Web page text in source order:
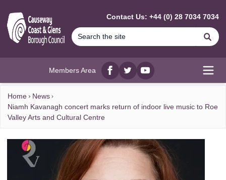
Contact Us: +44 (0) 28 7034 7034
Members Area
Facebook
twitterYouTube
Home
News
Niamh Kavanagh concert marks return of indoor live music to Roe
Valley Arts and Cultural Centre